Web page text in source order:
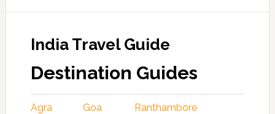
India Travel Guide
Destination Guides
Agra
Goa
Ranthambore